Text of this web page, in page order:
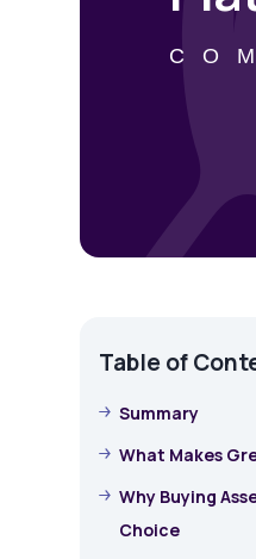
Table of
Summary
What Makes
Why Buying
Choice